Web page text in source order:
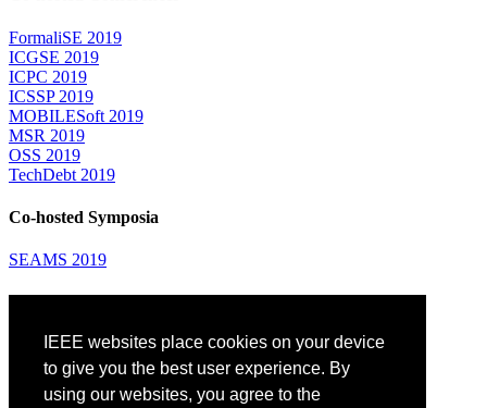
IEEE websites place cookies on your device
to give you the best user experience. By
using our websites, you agree to the
FormaliSE 2019
ICGSE 2019
ICPC 2019
ICSSP 2019
MOBILESoft 2019
MSR 2019
OSS 2019
TechDebt 2019
Co-hosted Symposia
SEAMS 2019
Venue: Fairmont The Queen Elizabeth Hotel
Accommodation
Registration
Registration Desk Hours